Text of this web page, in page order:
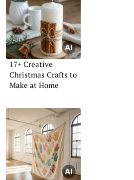
17+ Creative
Christmas Crafts to
Make at Home